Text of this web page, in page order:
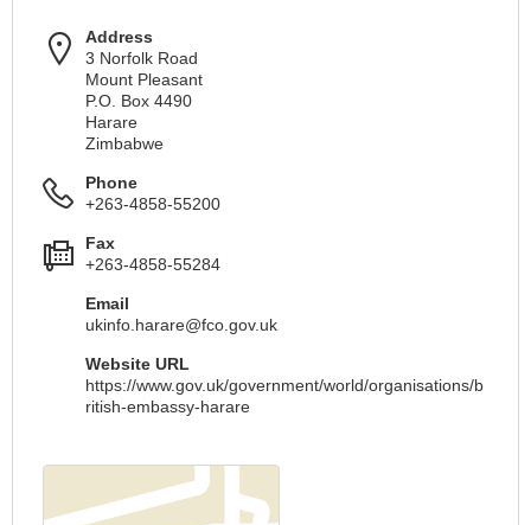
Address
3 Norfolk Road
Mount Pleasant
P.O. Box 4490
Harare
Zimbabwe
Phone
+263-4858-55200
Fax
+263-4858-55284
Email
ukinfo.harare@fco.gov.uk
Website URL
https://www.gov.uk/government/world/organisations/b
ritish-embassy-harare